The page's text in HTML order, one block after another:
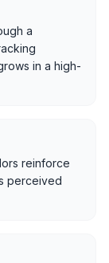
a
in a high-
reinforce
perceived